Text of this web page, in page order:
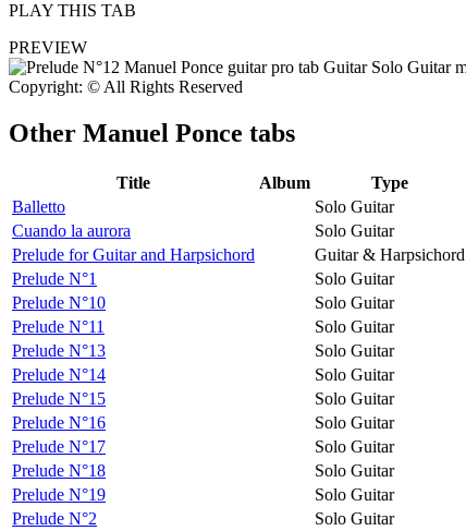
PLAY THIS TAB
PREVIEW
Copyright: © All Rights Reserved
Other Manuel Ponce tabs
Title Album
Type
Balletto
Solo Guitar
Cuando la aurora
Solo Guitar
Prelude for Guitar and Harpsichord
Guitar & Harpsichord
Prelude N°1
Solo Guitar
Prelude N°10
Solo Guitar
Prelude N°11
Solo Guitar
Prelude N°13
Solo Guitar
Prelude N°14
Solo Guitar
Prelude N°15
Solo Guitar
Prelude N°16
Solo Guitar
Prelude N°17
Solo Guitar
Prelude N°18
Solo Guitar
Prelude N°19
Solo Guitar
Prelude N°2
Solo Guitar